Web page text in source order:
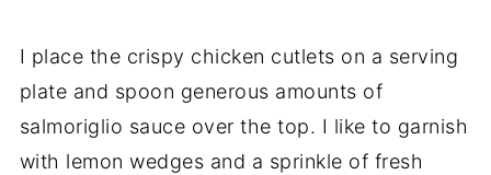
I place the crispy chicken cutlets on a serving
plate and spoon generous amounts of
salmoriglio sauce over the top. I like to garnish
with lemon wedges and a sprinkle of fresh